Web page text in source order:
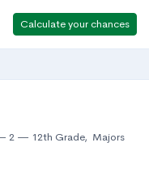
Calculate your chances
2 12th Grade, Majors